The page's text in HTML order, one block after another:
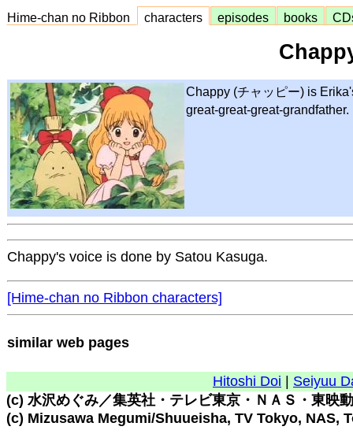
Hime-chan no Ribbon characters episodes books
Chappy (チャッピー) is
great-great-great-grandfather.
Chappy's voice is done by Satou Kasuga.
[Hime-chan no Ribbon characters]
similar web pages
Hitoshi Doi
Seiyuu
(c) 水沢めぐみ／集英社・テレビ東京・ＮＡＳ・東映
(c) Mizusawa Megumi/Shuueisha, TV Tokyo, NAS,